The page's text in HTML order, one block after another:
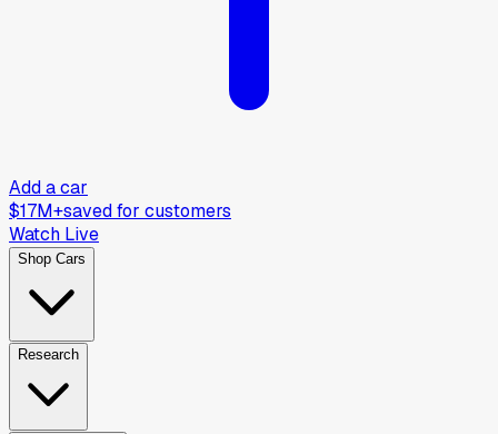
Add a car
$17M+saved for customers
Watch Live
Shop Cars
Research